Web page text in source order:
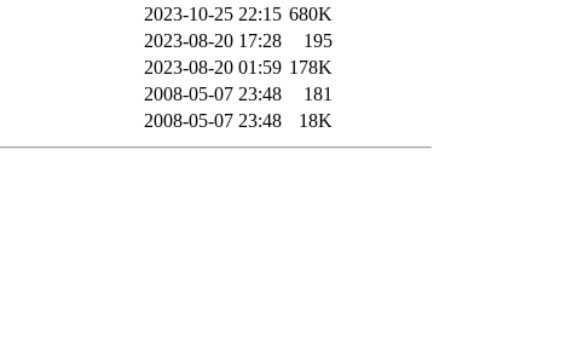
2023-10-25 22:15 680K
2023-08-20 17:28
195
2023-08-20 01:59 178K
2008-05-07 23:48
181
2008-05-07 23:48 18K